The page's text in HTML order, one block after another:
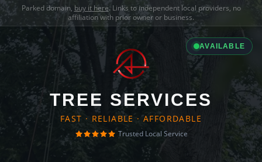
Parked domain, buy it here. Links to independent local providers, no
affiliation with prior owner or business.
AVAILABLE
TREE SERVICES
FAST · RELIABLE · AFFORDABLE
Trusted Local Service